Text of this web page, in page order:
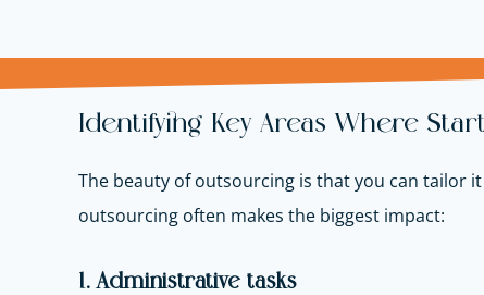
Identifying Key Areas Where
The beauty of outsourcing is that you can tailor
outsourcing often makes the biggest impact:
1. Administrative tasks